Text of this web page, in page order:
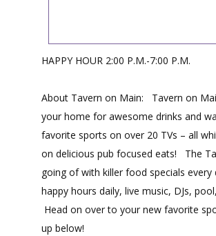
HAPPY HOUR 2:00 P.M.-7:00 P.M.
About Tavern on Main: Tavern on
your home for awesome drinks and
favorite sports on over 20 TVs – all
on delicious pub focused eats! The
going of with killer food specials every
happy hours daily, live music, DJs,
Head on over to your new favorite
up below!